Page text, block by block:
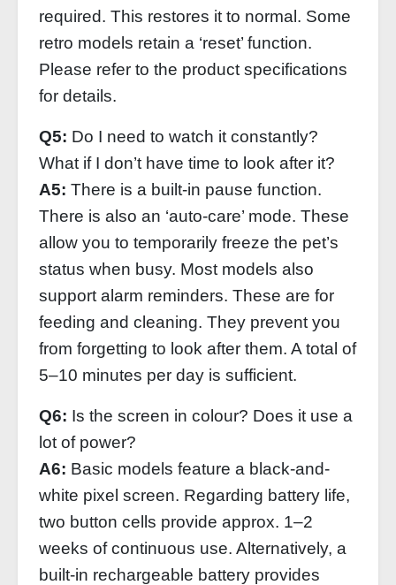
required. This restores it to normal. Some
retro models retain a ‘reset’ function.
Please refer to the product specifications
for details.
Q5: Do I need to watch it constantly?
What if I don’t have time to look after it?
A5: There is a built-in pause function.
There is also an ‘auto-care’ mode. These
allow you to temporarily freeze the pet’s
status when busy. Most models also
support alarm reminders. These are for
feeding and cleaning. They prevent you
from forgetting to look after them. A total of
5–10 minutes per day is sufficient.
Q6: Is the screen in colour? Does it use a
lot of power?
A6: Basic models feature a black-and-
white pixel screen. Regarding battery life,
two button cells provide approx. 1–2
weeks of continuous use. Alternatively, a
built-in rechargeable battery provides